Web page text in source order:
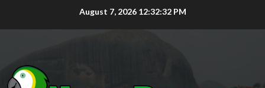
August 7, 2026 12:32:33 PM